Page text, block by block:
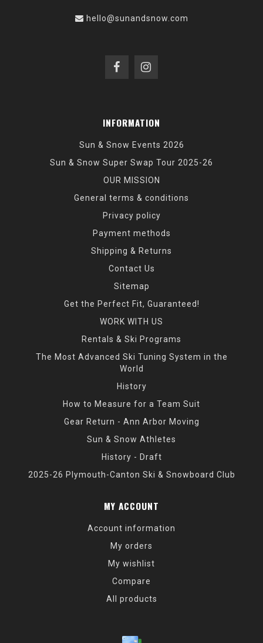
hello@sunandsnow.com
INFORMATION
Sun & Snow Events 2026
Sun & Snow Super Swap Tour 2025-26
OUR MISSION
General terms & conditions
Privacy policy
Payment methods
Shipping & Returns
Contact Us
Sitemap
Get the Perfect Fit, Guaranteed!
WORK WITH US
Rentals & Ski Programs
The Most Advanced Ski Tuning System in the
World
History
How to Measure for a Team Suit
Gear Return - Ann Arbor Moving
Sun & Snow Athletes
History - Draft
2025-26 Plymouth-Canton Ski & Snowboard Club
MY ACCOUNT
Account information
My orders
My wishlist
Compare
All products